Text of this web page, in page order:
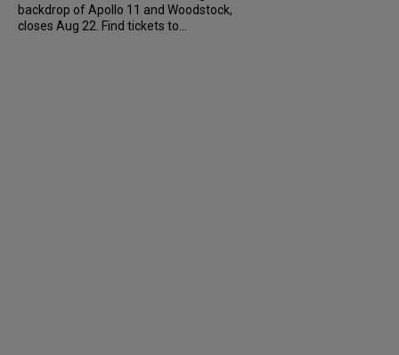
backdrop of Apollo 11 and Woodstock,
closes Aug 22. Find tickets to...